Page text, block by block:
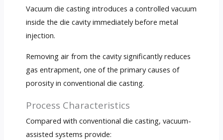
Vacuum die casting introduces a controlled vacuum
inside the die cavity immediately before metal
injection.
Removing air from the cavity significantly reduces
gas entrapment, one of the primary causes of
porosity in conventional die casting.
Process Characteristics
Compared with conventional die casting, vacuum-
assisted systems provide: